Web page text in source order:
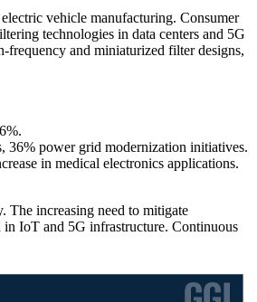
vehicle manufacturing. Consumer
technologies in data centers and 5G
and miniaturized filter designs,
36% power grid modernization initiatives.
in medical electronics applications.
increasing need to mitigate
in IoT and 5G infrastructure. Continuous